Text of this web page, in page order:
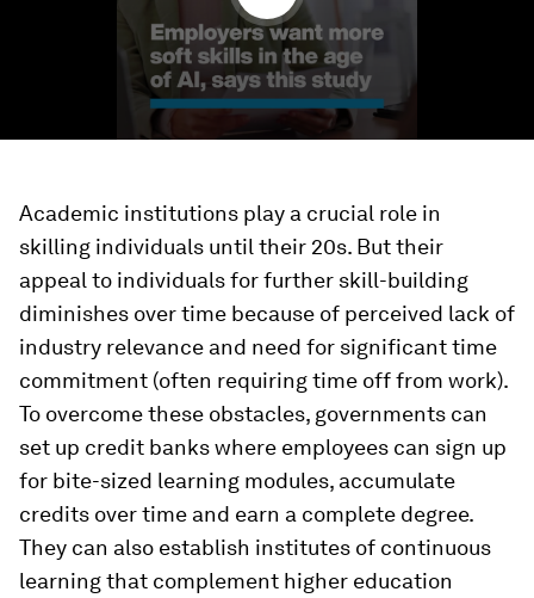
Academic institutions play a crucial role in
skilling individuals until their 20s. But their
appeal to individuals for further skill-building
diminishes over time because of perceived lack of
industry relevance and need for significant time
commitment (often requiring time off from work).
To overcome these obstacles, governments can
set up credit banks where employees can sign up
for bite-sized learning modules, accumulate
credits over time and earn a complete degree.
They can also establish institutes of continuous
learning that complement higher education